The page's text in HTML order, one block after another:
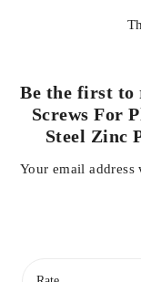
Be the first to
Screws For
Steel Zinc
Your email